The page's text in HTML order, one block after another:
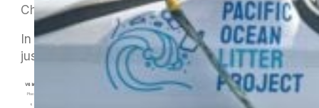
Championship in any sport ?!
In their V6 Master 70 race they came in fourth,
just outside the medal placings.